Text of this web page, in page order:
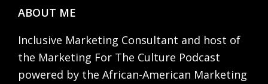
Footer
ABOUT ME
Inclusive Marketing Consultant and host of
the Marketing For The Culture Podcast
powered by the African-American Marketing